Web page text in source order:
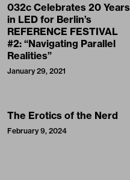
032c Celebrates 20 Years
in LED for Berlin’s
REFERENCE FESTIVAL
#2: “Navigating Parallel
Realities”
January 29, 2021
The Erotics of the Nerd
February 9, 2024